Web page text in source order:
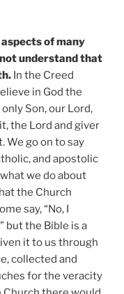
of many
understand that
In the Creed
in God the
Son, our Lord,
the Lord and giver
We go on to say
and apostolic
we do about
the Church
say, “No, I
but the Bible is a
it to us through
collected and
for the veracity